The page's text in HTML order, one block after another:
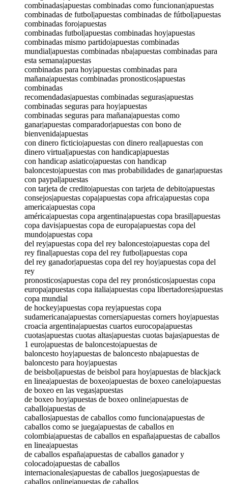
combinadas|apuestas combinadas como funcionan|apuestas
combinadas de futbol|apuestas combinadas de fútbol|apuestas
combinadas foro|apuestas
combinadas futbol|apuestas combinadas hoy|apuestas
combinadas mismo partido|apuestas combinadas
mundial|apuestas combinadas nba|apuestas combinadas para
esta semana|apuestas
combinadas para hoy|apuestas combinadas para
mañana|apuestas combinadas pronosticos|apuestas
combinadas
recomendadas|apuestas combinadas seguras|apuestas
combinadas seguras para hoy|apuestas
combinadas seguras para mañana|apuestas como
ganar|apuestas comparador|apuestas con bono de
bienvenida|apuestas
con dinero ficticio|apuestas con dinero real|apuestas con
dinero virtual|apuestas con handicap|apuestas
con handicap asiatico|apuestas con handicap
baloncesto|apuestas con mas probabilidades de ganar|apuestas
con paypal|apuestas
con tarjeta de credito|apuestas con tarjeta de debito|apuestas
consejos|apuestas copa|apuestas copa africa|apuestas copa
america|apuestas copa
américa|apuestas copa argentina|apuestas copa brasil|apuestas
copa davis|apuestas copa de europa|apuestas copa del
mundo|apuestas copa
del rey|apuestas copa del rey baloncesto|apuestas copa del
rey final|apuestas copa del rey futbol|apuestas copa
del rey ganador|apuestas copa del rey hoy|apuestas copa del
rey
pronosticos|apuestas copa del rey pronósticos|apuestas copa
europa|apuestas copa italia|apuestas copa libertadores|apuestas
copa mundial
de hockey|apuestas copa rey|apuestas copa
sudamericana|apuestas corners|apuestas corners hoy|apuestas
croacia argentina|apuestas cuartos eurocopa|apuestas
cuotas|apuestas cuotas altas|apuestas cuotas bajas|apuestas de
1 euro|apuestas de baloncesto|apuestas de
baloncesto hoy|apuestas de baloncesto nba|apuestas de
baloncesto para hoy|apuestas
de beisbol|apuestas de beisbol para hoy|apuestas de blackjack
en linea|apuestas de boxeo|apuestas de boxeo canelo|apuestas
de boxeo en las vegas|apuestas
de boxeo hoy|apuestas de boxeo online|apuestas de
caballo|apuestas de
caballos|apuestas de caballos como funciona|apuestas de
caballos como se juega|apuestas de caballos en
colombia|apuestas de caballos en españa|apuestas de caballos
en linea|apuestas
de caballos españa|apuestas de caballos ganador y
colocado|apuestas de caballos
internacionales|apuestas de caballos juegos|apuestas de
caballos online|apuestas de caballos